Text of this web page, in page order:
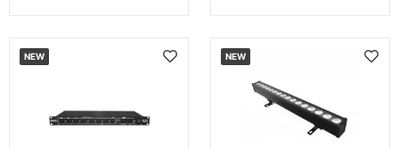
NEW NEW